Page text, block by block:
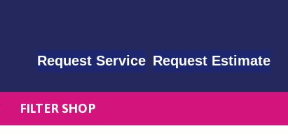
Request Service Request Estimate
FILTER SHOP